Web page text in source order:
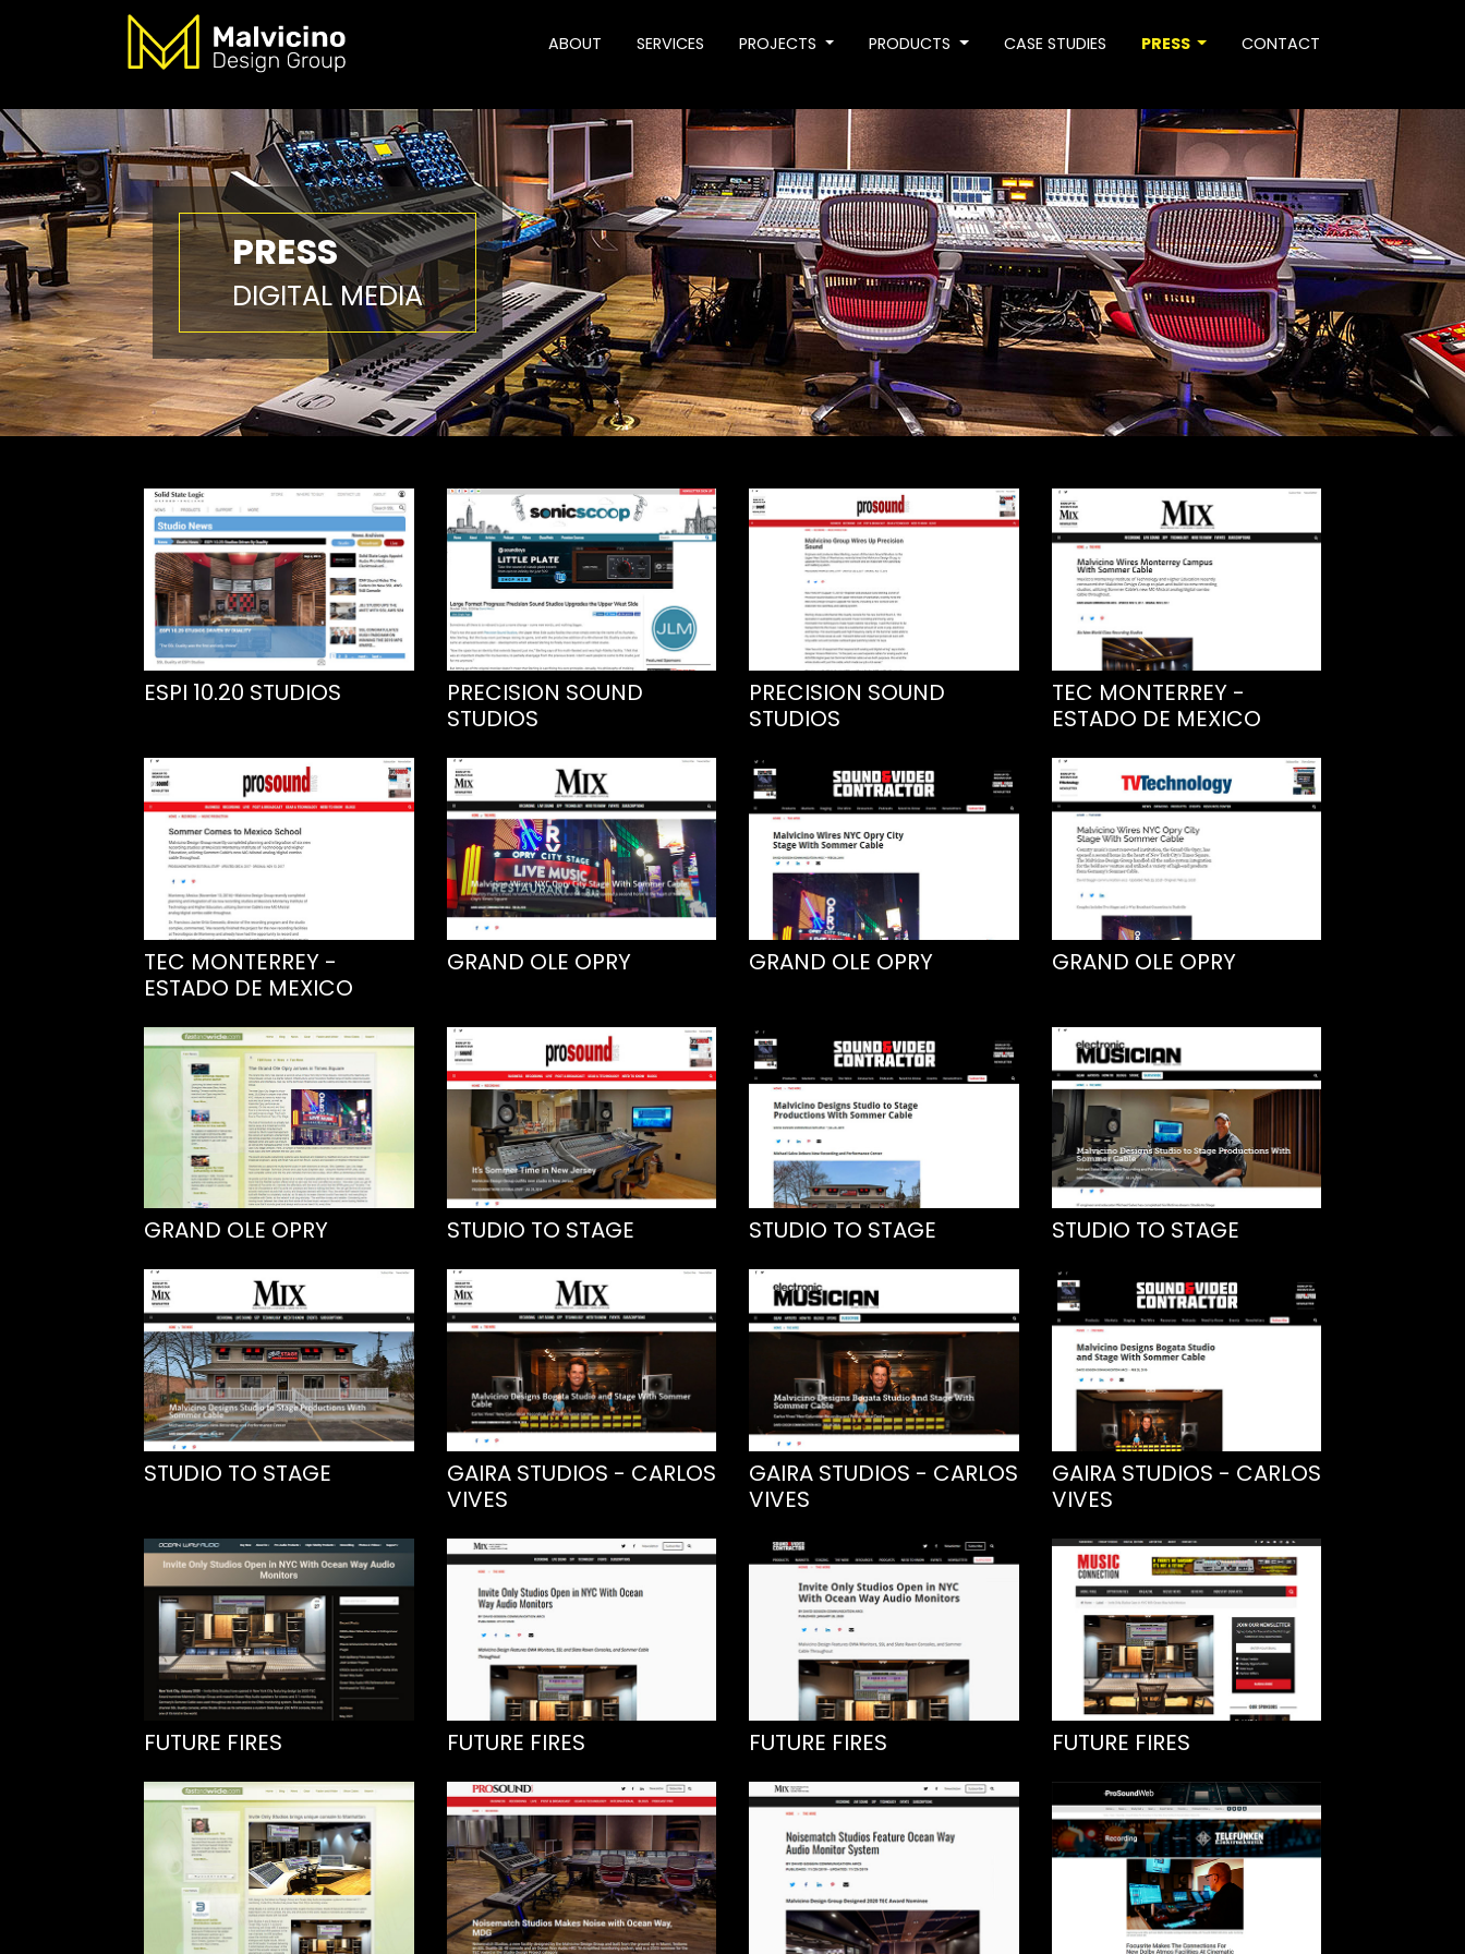
ABOUT SERVICES PROJECTS PRODUCTS CASE STUDIES PRESS CONTACT
PRESS
DIGITAL MEDIA
ESPI 10.20 STUDIOS
PRECISION SOUND
STUDIOS
PRECISION SOUND
STUDIOS
TEC MONTERREY -
ESTADO DE MEXICO
TEC MONTERREY -
ESTADO DE MEXICO
GRAND OLE OPRY GRAND OLE OPRY GRAND OLE OPRY
GRAND OLE OPRY STUDIO TO STAGE STUDIO TO STAGE STUDIO TO STAGE
STUDIO TO STAGE
GAIRA STUDIOS - CARLOS
VIVES
GAIRA STUDIOS - CARLOS
VIVES
GAIRA STUDIOS - CARLOS
VIVES
FUTURE FIRES FUTURE FIRES FUTURE FIRES FUTURE FIRES